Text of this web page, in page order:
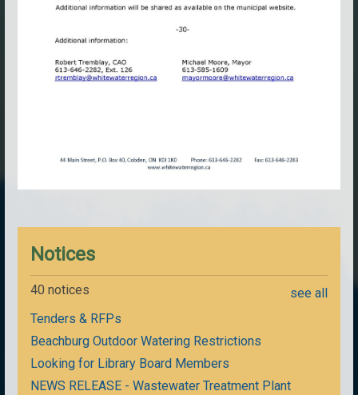
Notices
40 notices
see all
Tenders & RFPs
Beachburg Outdoor Watering Restrictions
Looking for Library Board Members
NEWS RELEASE - Wastewater Treatment Plant